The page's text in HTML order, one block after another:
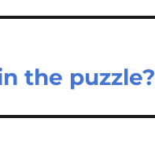
the puzzle?